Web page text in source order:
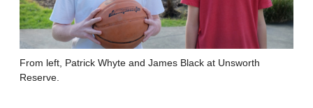
From left, Patrick Whyte and James Black at Unsworth
Reserve.